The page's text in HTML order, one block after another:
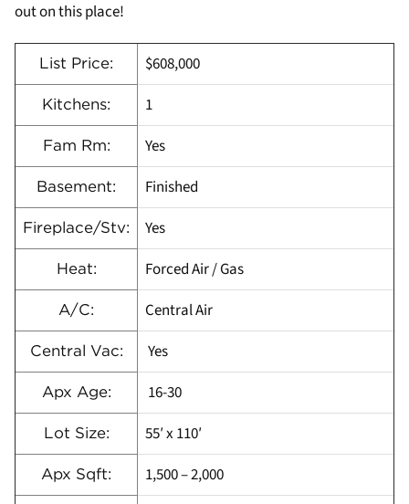
out on this place!
List Price: $608,000
Kitchens: 1
Fam Rm: Yes
Basement: Finished
Fireplace/Stv: Yes
Heat: Forced Air / Gas
A/C: Central Air
Central Vac: Yes
Apx Age: 16-30
Lot Size: 55′ x 110′
Apx Sqft: 1,500 – 2,000